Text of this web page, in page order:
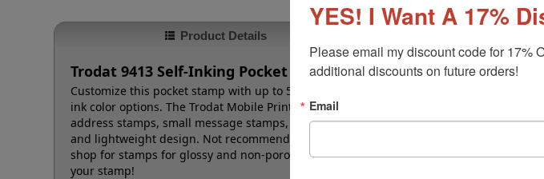
Product Details
Trodat 9413 Self-Inking Pocket Stamp, 7/8" x 2-3/8"
Customize this pocket stamp with up to 5 lines of text, a custom logo or artwork and
ink color options. The Trodat Mobile Printy is designed for easy, one handed operation.
address stamps, small message stamps, labels and more. Ideal for on the go use due
and lightweight design. Not recommended for glossy surfaces as it may smear. Please
shop for stamps for glossy and non-porous surfaces. Click the customize button to
your stamp!
YES! I Want A 17%
Please email my discount code for 17%
additional discounts on future orders!
Email